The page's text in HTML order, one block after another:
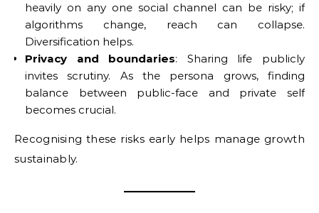
heavily on any one social channel can be risky; if
algorithms change, reach can collapse.
Diversification helps.
Privacy and boundaries: Sharing life publicly
invites scrutiny. As the persona grows, finding
balance between public-face and private self
becomes crucial.
Recognising these risks early helps manage growth
sustainably.